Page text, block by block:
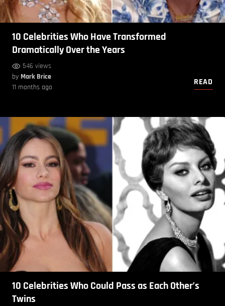
10 Celebrities Who Have Transformed
Dramatically Over the Years
546 views
by Mark Brice
11 months ago
READ
10 Celebrities Who Could Pass as Each Other’s
Twins